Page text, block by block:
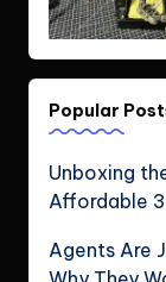
Popular
Unboxing
Affordable
Agents Are